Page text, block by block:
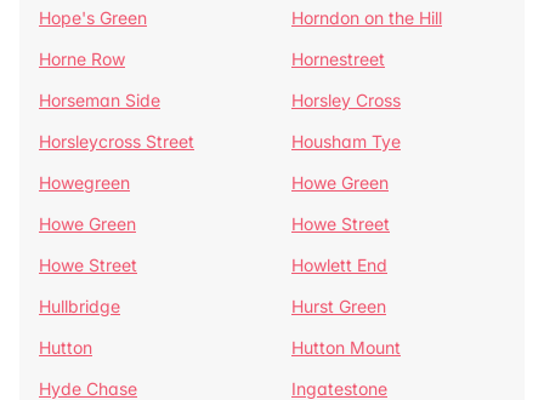
Hope's Green
Horndon on the Hill
Horne Row
Hornestreet
Horseman Side
Horsley Cross
Horsleycross Street
Housham Tye
Howegreen
Howe Green
Howe Green
Howe Street
Howe Street
Howlett End
Hullbridge
Hurst Green
Hutton
Hutton Mount
Hyde Chase
Ingatestone